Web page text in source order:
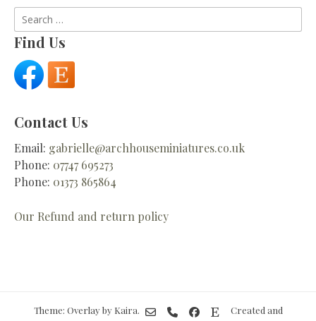
Search
for:
Find Us
Contact Us
Email: gabrielle@archhouseminiatures.co.uk
Phone: 07747 695273
Phone: 01373 865864
Our Refund and return policy
Theme: Overlay by Kaira. Created and